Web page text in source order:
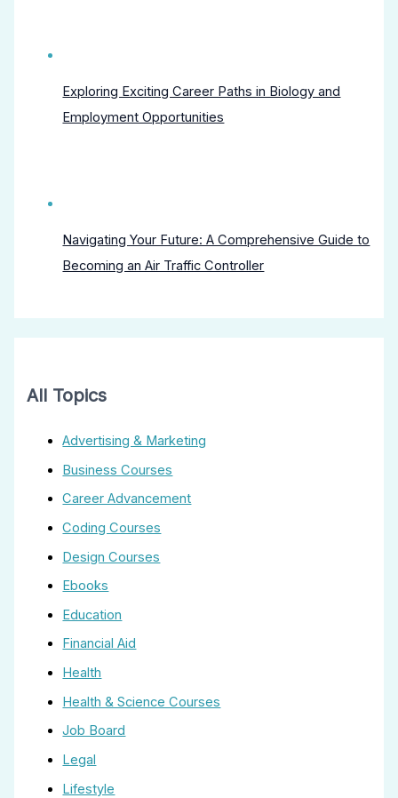
Exploring Exciting Career Paths in Biology and
Employment Opportunities
Navigating Your Future: A Comprehensive Guide to
Becoming an Air Traffic Controller
All Topics
Advertising & Marketing
Business Courses
Career Advancement
Coding Courses
Design Courses
Ebooks
Education
Financial Aid
Health
Health & Science Courses
Job Board
Legal
Lifestyle